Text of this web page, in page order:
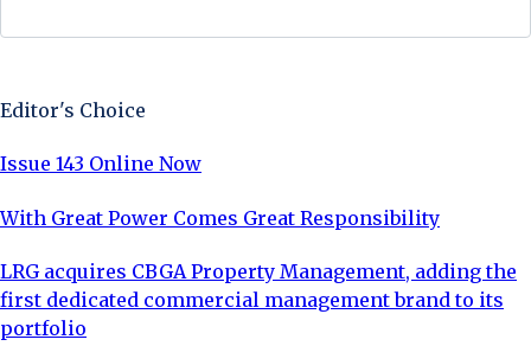
Editor's Choice
Issue 143 Online Now
With Great Power Comes Great Responsibility
LRG acquires CBGA Property Management, adding the
first dedicated commercial management brand to its
portfolio